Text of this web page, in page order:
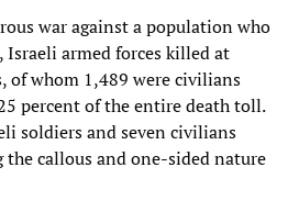
war against a population who
Israeli armed forces killed at
of whom 1,489 were civilians
percent of the entire death toll.
soldiers and seven civilians
callous and one-sided nature